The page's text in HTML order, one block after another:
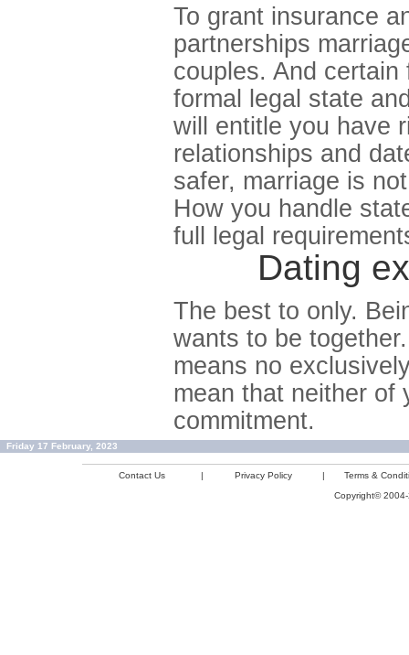
To grant insurance
partnerships
couples. And
formal legal state
will entitle you have
relationships and
safer, marriage is
How you handle
full legal
Dating
The best to only.
wants to be
means no
mean that neither of
commitment.
Friday 17 February, 2023
Contact Us | Privacy Policy |
Terms &
Copyright©